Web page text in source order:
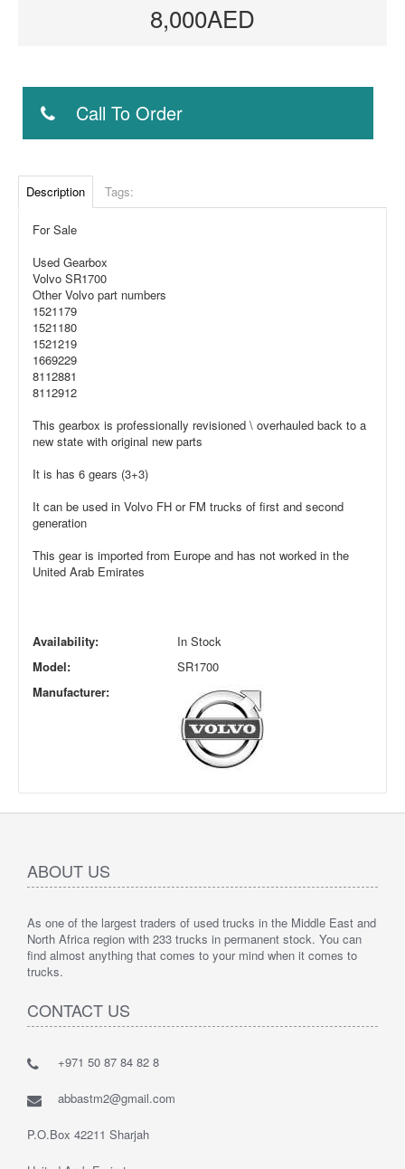
8,000AED
Call To Order
Description Tags:
For Sale
Used Gearbox
Volvo SR1700
Other Volvo part numbers
1521179
1521180
1521219
1669229
8112881
8112912
This gearbox is professionally revisioned \ overhauled back to a
new state with original new parts
It is has 6 gears (3+3)
It can be used in Volvo FH or FM trucks of first and second
generation
This gear is imported from Europe and has not worked in the
United Arab Emirates
Availability:
In Stock
Model:
SR1700
Manufacturer:
ABOUT US
As one of the largest traders of used trucks in the Middle East and
North Africa region with 233 trucks in permanent stock. You can
find almost anything that comes to your mind when it comes to
trucks.
CONTACT US
+971 50 87 84 82 8
abbastm2@gmail.com
P.O.Box 42211 Sharjah